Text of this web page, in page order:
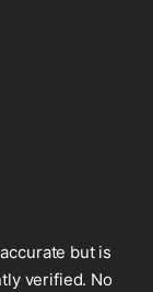
but is
verified. No